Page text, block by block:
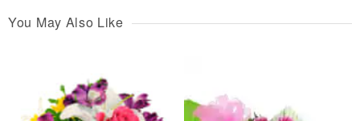
You May Also Like